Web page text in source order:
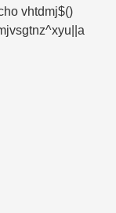
vhtdmj$()